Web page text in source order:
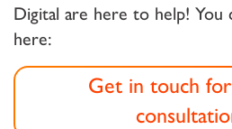
Digital are here to help! You
here:
Get in touch